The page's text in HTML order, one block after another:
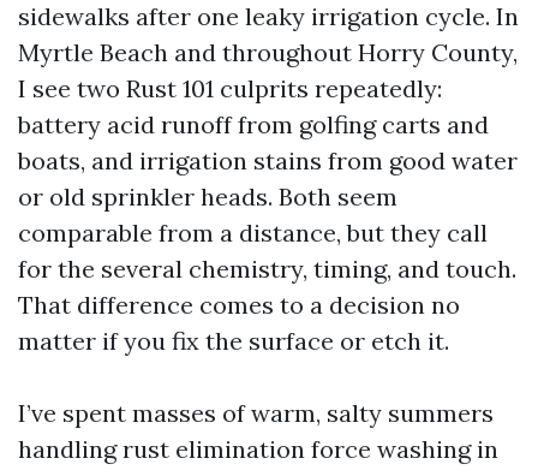
sidewalks after one leaky irrigation cycle. In
Myrtle Beach and throughout Horry County,
I see two Rust 101 culprits repeatedly:
battery acid runoff from golfing carts and
boats, and irrigation stains from good water
or old sprinkler heads. Both seem
comparable from a distance, but they call
for the several chemistry, timing, and touch.
That difference comes to a decision no
matter if you fix the surface or etch it.
I’ve spent masses of warm, salty summers
handling rust elimination force washing in